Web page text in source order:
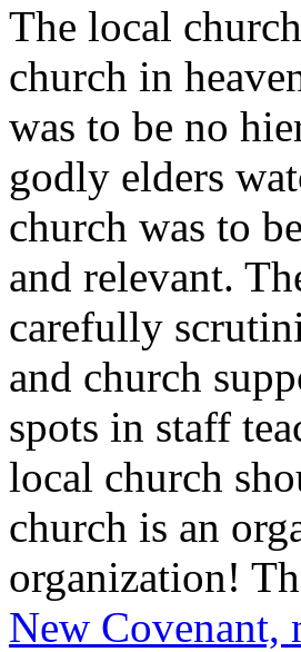
The local
church in
was to be no
godly elders
church was to
and relevant.
carefully
and church
spots in staff
local church
church is an
organization!
New Covenant,